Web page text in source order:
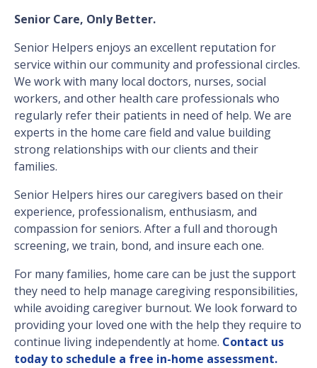
Senior Care, Only Better.
Senior Helpers enjoys an excellent reputation for
service within our community and professional circles.
We work with many local doctors, nurses, social
workers, and other health care professionals who
regularly refer their patients in need of help. We are
experts in the home care field and value building
strong relationships with our clients and their
families.
Senior Helpers hires our caregivers based on their
experience, professionalism, enthusiasm, and
compassion for seniors. After a full and thorough
screening, we train, bond, and insure each one.
For many families, home care can be just the support
they need to help manage caregiving responsibilities,
while avoiding caregiver burnout. We look forward to
providing your loved one with the help they require to
continue living independently at home. Contact us
today to schedule a free in-home assessment.